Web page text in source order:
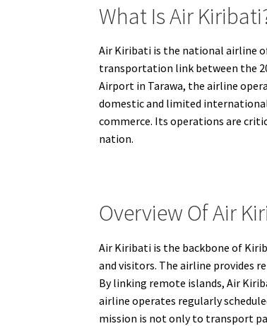
What Is Air
Air Kiribati is the national airline
transportation link between the
Airport in Tarawa, the airline
domestic and limited
commerce. Its operations are
nation.
Overview Of Air
Air Kiribati is the backbone of
and visitors. The airline provides
By linking remote islands, Air
airline operates regularly
mission is not only to transport